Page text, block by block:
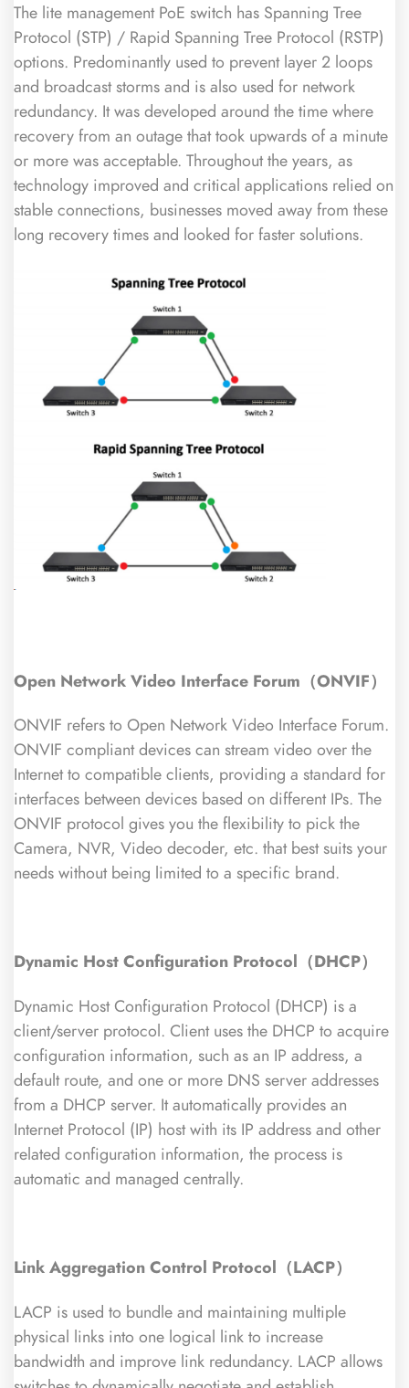
The lite management PoE switch has Spanning Tree
Protocol (STP) / Rapid Spanning Tree Protocol (RSTP)
options. Predominantly used to prevent layer 2 loops
and broadcast storms and is also used for network
redundancy. It was developed around the time where
recovery from an outage that took upwards of a minute
or more was acceptable. Throughout the years, as
technology improved and critical applications relied on
stable connections, businesses moved away from these
long recovery times and looked for faster solutions.
Open Network Video Interface Forum（ONVIF）
ONVIF refers to Open Network Video Interface Forum.
ONVIF compliant devices can stream video over the
Internet to compatible clients, providing a standard for
interfaces between devices based on different IPs. The
ONVIF protocol gives you the flexibility to pick the
Camera, NVR, Video decoder, etc. that best suits your
needs without being limited to a specific brand.
Dynamic Host Configuration Protocol（DHCP）
Dynamic Host Configuration Protocol (DHCP) is a
client/server protocol. Client uses the DHCP to acquire
configuration information, such as an IP address, a
default route, and one or more DNS server addresses
from a DHCP server. It automatically provides an
Internet Protocol (IP) host with its IP address and other
related configuration information, the process is
automatic and managed centrally.
Link Aggregation Control Protocol（LACP）
LACP is used to bundle and maintaining multiple
physical links into one logical link to increase
bandwidth and improve link redundancy. LACP allows